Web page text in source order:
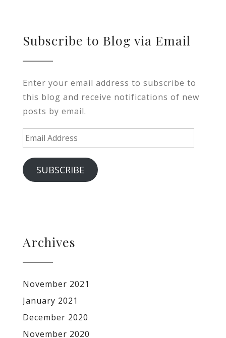
Subscribe to Blog via Email
Enter your email address to subscribe to
this blog and receive notifications of new
posts by email.
Email
Address
SUBSCRIBE
Archives
November 2021
January 2021
December 2020
November 2020